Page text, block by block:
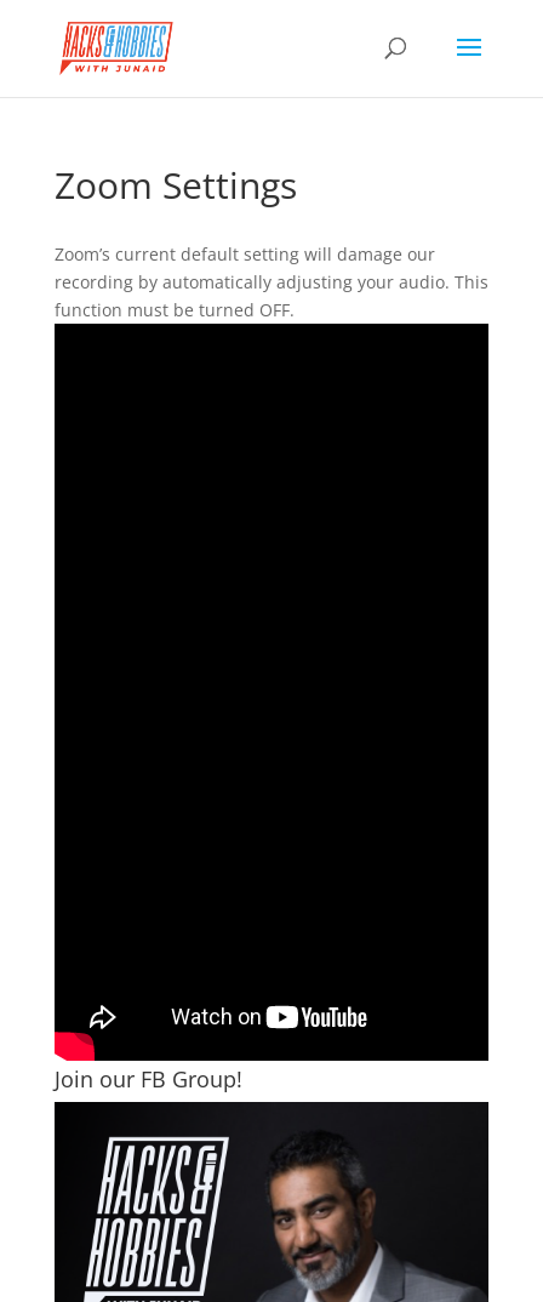
Zoom Settings
Zoom’s current default setting will damage our
recording by automatically adjusting your audio. This
function must be turned OFF.
Join our FB Group!